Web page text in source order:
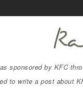
sponsored by KFC
to write a post about